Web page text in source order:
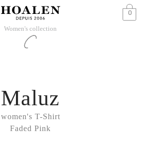
0
Women's collection
women's T-Shirt
Faded Pink
Maluz